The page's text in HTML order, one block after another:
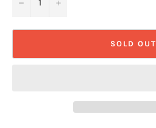
SOLD OUT